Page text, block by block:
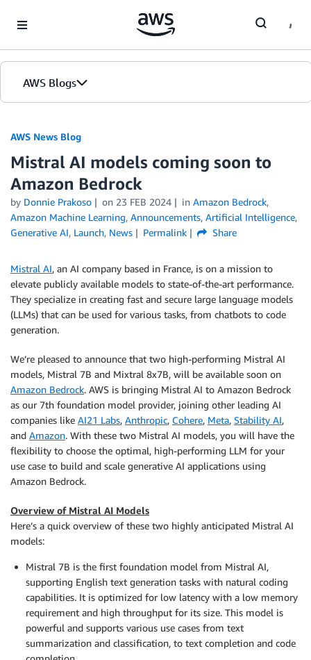
AWS Blogs
AWS News Blog
Mistral AI models coming soon to
Amazon Bedrock
by Donnie Prakoso on 23 FEB 2024 in Amazon Bedrock,
Amazon Machine Learning, Announcements, Artificial Intelligence,
Generative AI, Launch, News Permalink Share
Mistral AI, an AI company based in France, is on a mission to
elevate publicly available models to state-of-the-art performance.
They specialize in creating fast and secure large language models
(LLMs) that can be used for various tasks, from chatbots to code
generation.
We’re pleased to announce that two high-performing Mistral AI
models, Mistral 7B and Mixtral 8x7B, will be available soon on
Amazon Bedrock. AWS is bringing Mistral AI to Amazon Bedrock
as our 7th foundation model provider, joining other leading AI
companies like AI21 Labs, Anthropic, Cohere, Meta, Stability AI,
and Amazon. With these two Mistral AI models, you will have the
flexibility to choose the optimal, high-performing LLM for your
use case to build and scale generative AI applications using
Amazon Bedrock.
Overview of Mistral AI Models
Here’s a quick overview of these two highly anticipated Mistral AI
models:
Mistral 7B is the first foundation model from Mistral AI,
supporting English text generation tasks with natural coding
capabilities. It is optimized for low latency with a low memory
requirement and high throughput for its size. This model is
powerful and supports various use cases from text
summarization and classification, to text completion and code